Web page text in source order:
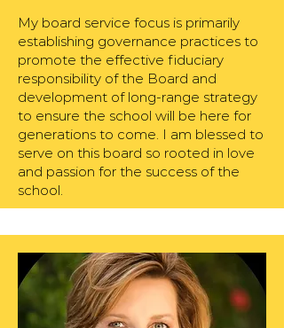
My board service focus is primarily
establishing governance practices to
promote the effective fiduciary
responsibility of the Board and
development of long-range strategy
to ensure the school will be here for
generations to come. I am blessed to
serve on this board so rooted in love
and passion for the success of the
school.